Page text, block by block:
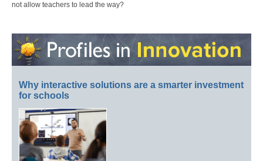
not allow teachers to lead the way?
Why interactive solutions are a smarter investment
for schools